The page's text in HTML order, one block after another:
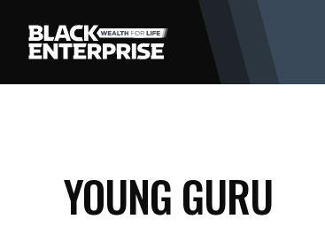
YOUNG GURU